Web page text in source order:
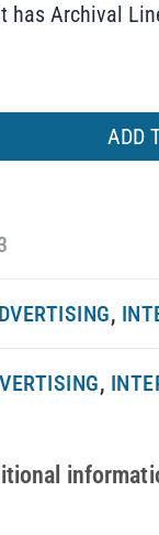
has Archival
ADD
,
,